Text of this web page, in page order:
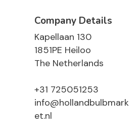
Company Details
Kapellaan 130
1851PE Heiloo
The Netherlands
+31 725051253
info@hollandbulbmark
et.nl